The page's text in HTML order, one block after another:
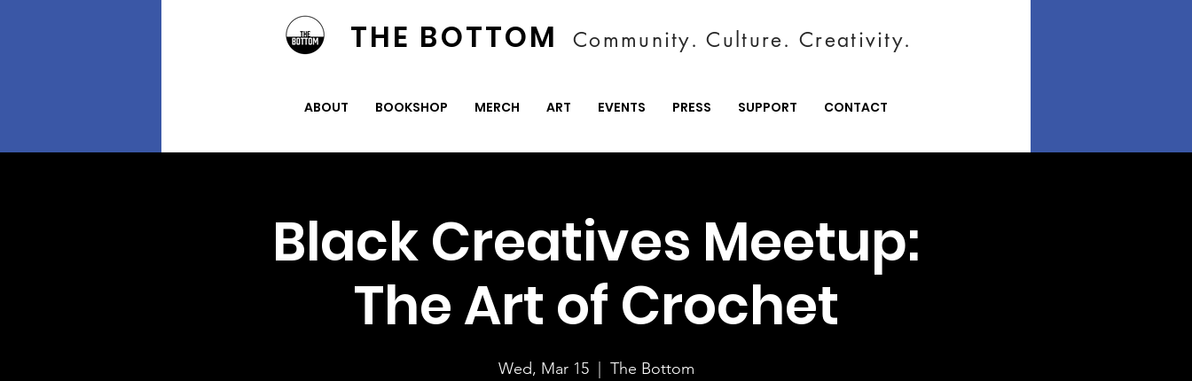
THE BOTTOM Community. Culture. Creativity.
ABOUT BOOKSHOP MERCH ART EVENTS PRESS SUPPORT CONTACT
Black Creatives Meetup:
The Art of Crochet
Wed, Mar 15
  |
The Bottom